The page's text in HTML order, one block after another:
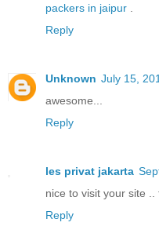
packers in jaipur
Reply
Unknown July 15,
awesome...
Reply
les privat jakarta
nice to visit your site ..
Reply